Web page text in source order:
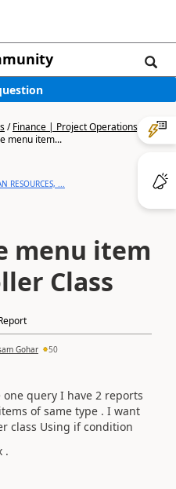
/Finance | Project Operations,
menu item...
RESOURCES, ...
menu item
Class
Gohar 50
I have 2 reports
of same type . I want
class Using if condition
.